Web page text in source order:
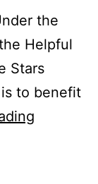
the
Helpful
Stars
to benefit